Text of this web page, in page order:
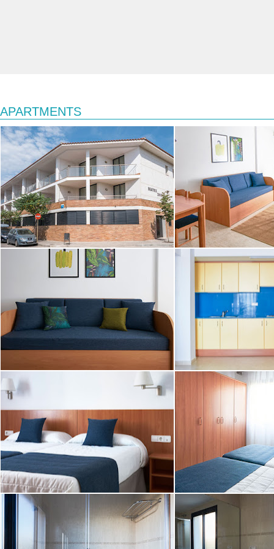
APARTMENTS